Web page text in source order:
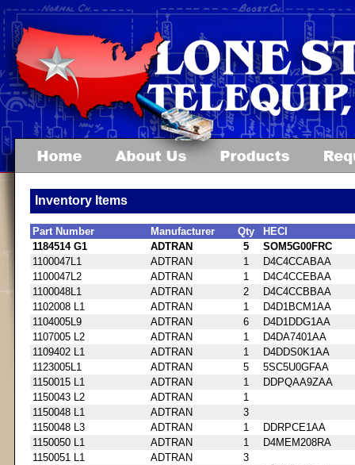
Inventory Items
Part Number Manufacturer Qty
HECI
1184514 G1
ADTRAN 5
SOM5G00FRC
1100047L1
ADTRAN 1
D4C4CCABAA
1100047L2
ADTRAN 1
D4C4CCEBAA
1100048L1
ADTRAN 2
D4C4CCBBAA
1102008 L1
ADTRAN 1
D4D1BCM1AA
1104005L9
ADTRAN 6
D4D1DDG1AA
1107005 L2
ADTRAN 1
D4DA7401AA
1109402 L1
ADTRAN 1
D4DDS0K1AA
1123005L1
ADTRAN 5
5SC5U0GFAA
1150015 L1
ADTRAN 1
DDPQAA9ZAA
1150043 L2
ADTRAN
1
1150048 L1
ADTRAN
3
1150048 L3
ADTRAN 1
DDRPCE1AA
1150050 L1
ADTRAN 1
D4MEM208RA
1150051 L1
ADTRAN
3